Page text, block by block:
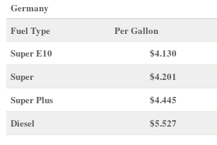
Germany
Fuel Type
Per Gallon
Super E10
$4.130
Super
$4.201
Super Plus
$4.445
Diesel
$5.527